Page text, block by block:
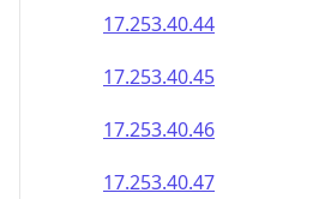
17.253.40.44
17.253.40.45
17.253.40.46
17.253.40.47